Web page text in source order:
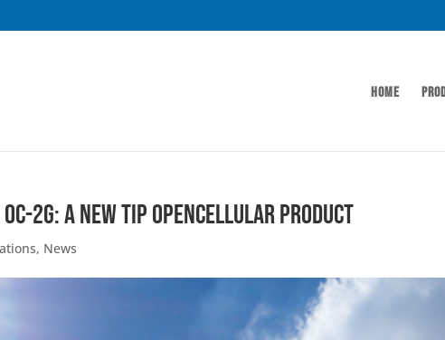
Home
2G: A New TIP OpenCellular Product
, News